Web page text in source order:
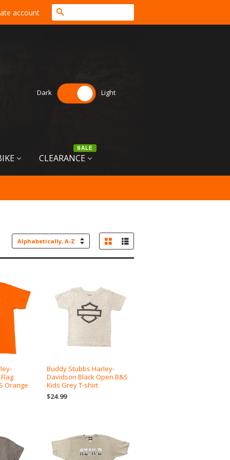
account
Dark Light
CLEARANCE
SALE
Sort
by
Grid View
Orange
Buddy Stubbs Harley-
Davidson Black Open B&S
Kids Grey T-shirt
$24.99